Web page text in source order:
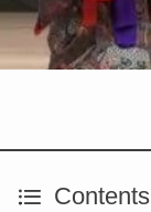
Contents